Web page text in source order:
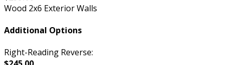
Wood 2x6 Exterior Walls
Additional Options
Right-Reading Reverse: